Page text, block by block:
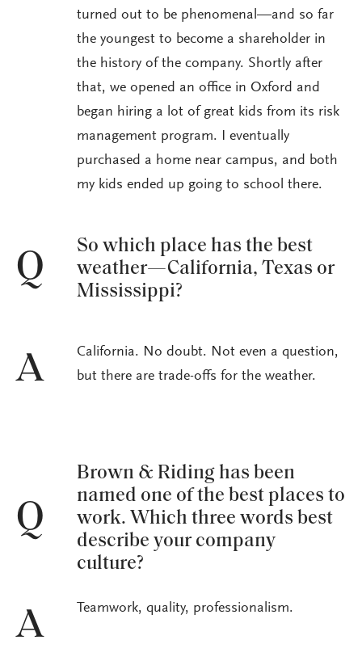
turned out to be phenomenal—and so far
the youngest to become a shareholder in
the history of the company. Shortly after
that, we opened an office in Oxford and
began hiring a lot of great kids from its risk
management program. I eventually
purchased a home near campus, and both
my kids ended up going to school there.
Q
So which place has the best
weather—California, Texas or
Mississippi?
A
California. No doubt. Not even a question,
but there are trade-offs for the weather.
Q
Brown & Riding has been
named one of the best places to
work. Which three words best
describe your company
culture?
A Teamwork, quality, professionalism.